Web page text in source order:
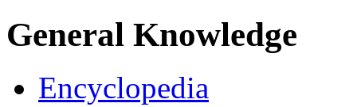
General Knowledge
Encyclopedia